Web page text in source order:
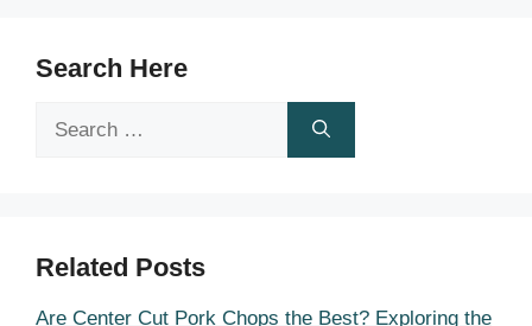
Search Here
Search
Related Posts
Are Center Cut Pork Chops the Best? Exploring the